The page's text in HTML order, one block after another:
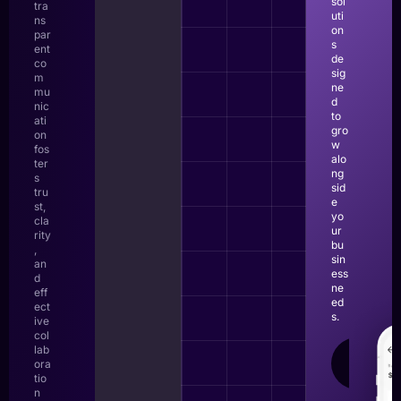
tra
ns
par
ent
co
m
mu
nic
ati
on
fos
ter
s
tru
st,
cla
rity
,
an
d
eff
ect
ive
col
lab
ora
tio
n
uti
on
s
de
sig
ne
d
to
gro
w
alo
ng
sid
e
yo
ur
bu
sin
ess
ne
ed
s.